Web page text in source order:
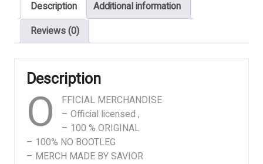
WORLD
quantity
Description
Additional information
Reviews (0)
Description
O
FFICIAL MERCHANDISE
– Official licensed ,
– 100 % ORIGINAL
– 100% NO BOOTLEG
– MERCH MADE BY SAVIOR